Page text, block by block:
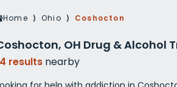
Veterans Drug Rehab
Women’s Rehab
Home ⟩ Ohio ⟩ Coshocton
OH Drug & Alcohol
results nearby